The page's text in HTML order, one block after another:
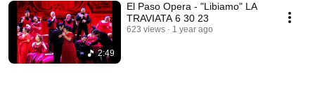
2:49
El Paso Opera - "Libiamo" LA
TRAVIATA 6 30 23
623 views 1 year ago